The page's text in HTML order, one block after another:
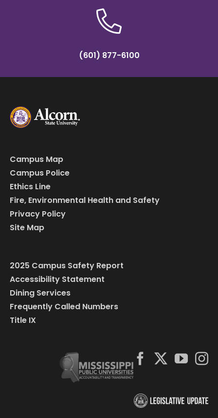
(601) 877-6100
Campus Map
Campus Police
Ethics Line
Fire, Environmental Health and Safety
Privacy Policy
Site Map
2025 Campus Safety Report
Accessibility Statement
Dining Services
Frequently Called Numbers
Title IX